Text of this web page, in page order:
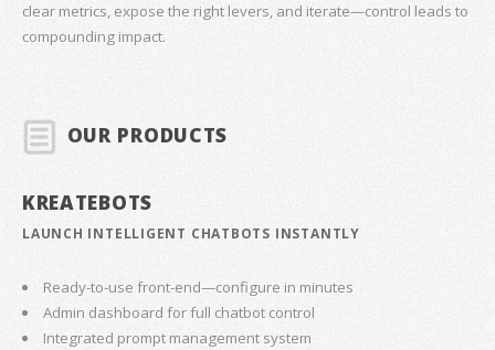
clear metrics, expose the right levers, and iterate—control leads to
compounding impact.
OUR PRODUCTS
KREATEBOTS
LAUNCH INTELLIGENT CHATBOTS INSTANTLY
Ready-to-use front-end—configure in minutes
Admin dashboard for full chatbot control
Integrated prompt management system